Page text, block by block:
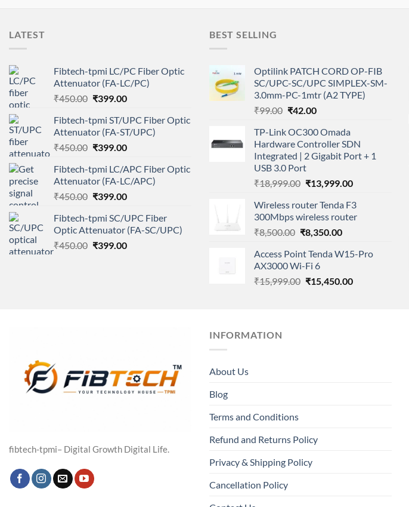
LATEST
Fibtech-tpmi LC/PC Fiber Optic
Attenuator (FA-LC/PC)
₹450.00 Original
was:
₹450.00.
₹399.00Current
is:
₹399.00.
Fibtech-tpmi ST/UPC Fiber Optic
Attenuator (FA-ST/UPC)
₹450.00 Original
was:
₹450.00.
₹399.00Current
is:
₹399.00.
Fibtech-tpmi LC/APC Fiber Optic
Attenuator (FA-LC/APC)
₹450.00 Original
was:
₹450.00.
₹399.00Current
is:
₹399.00.
Fibtech-tpmi SC/UPC Fiber
Optic Attenuator (FA-SC/UPC)
₹450.00 Original
₹399.00Current
BEST SELLING
Optilink PATCH CORD OP-FIB
SC/UPC-SC/UPC SIMPLEX-SM-
3.0mm-PC-1mtr (A2 TYPE)
₹99.00 Original
was:
₹99.00.
₹42.00Current
is:
₹42.00.
TP-Link OC300 Omada
Hardware Controller SDN
Integrated | 2 Gigabit Port + 1
USB 3.0 Port
₹18,999.00 Original
was:
₹18,999.00.
₹13,999.00Current
is:
₹13,999.00.
Wireless router Tenda F3
300Mbps wireless router
₹8,500.00 Original
was:
₹8,500.00.
₹8,350.00Current
is:
Access Point Tenda W15-Pro
AX3000 Wi-Fi 6
₹15,999.00 Original
₹15,450.00Current
fibtech-tpmi– Digital Growth Digital Life.
INFORMATION
About Us
Blog
Terms and Conditions
Refund and Returns Policy
Privacy & Shipping Policy
Cancellation Policy